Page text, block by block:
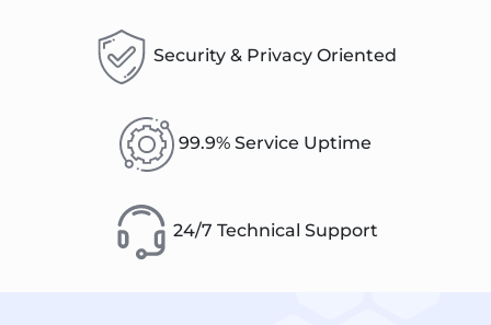
Security & Privacy Oriented
99.9% Service Uptime
24/7 Technical Support